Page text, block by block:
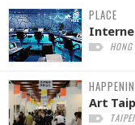
PLACE
Art
TAIPEI